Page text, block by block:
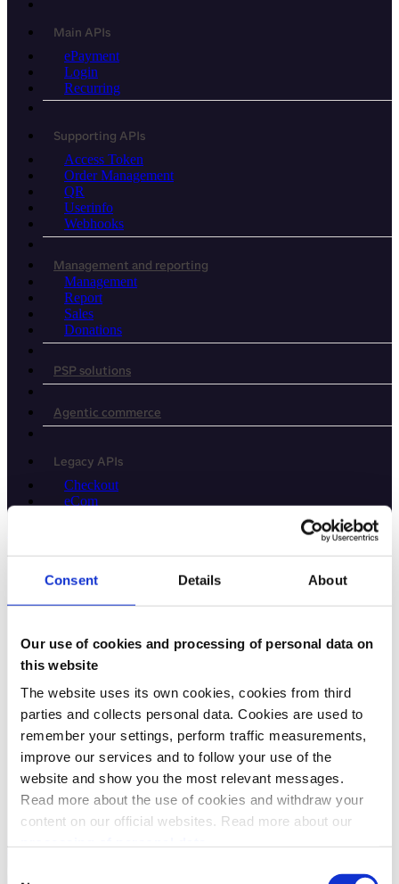
Consent Details About
Our use of cookies and processing of personal data on
this website
The website uses its own cookies, cookies from third
parties and collects personal data. Cookies are used to
remember your settings, perform traffic measurements,
improve our services and to follow your use of the
website and show you the most relevant messages.
Read more about the use of cookies and withdraw your
content on our official websites. Read more about our
Main APIs
ePayment
Login
Recurring
Supporting APIs
Access Token
Order Management
QR
Userinfo
Webhooks
Management and reporting
Management
Report
Sales
Donations
PSP solutions
Agentic commerce
Legacy APIs
Checkout
eCom
Access Token
Checkout
eCom
Login
Management
Order Management
PSP MobilePay
PSP Merchant
PSP Vipps
QR
Recurring
Report
Sales
Userinfo
Webhooks
Help